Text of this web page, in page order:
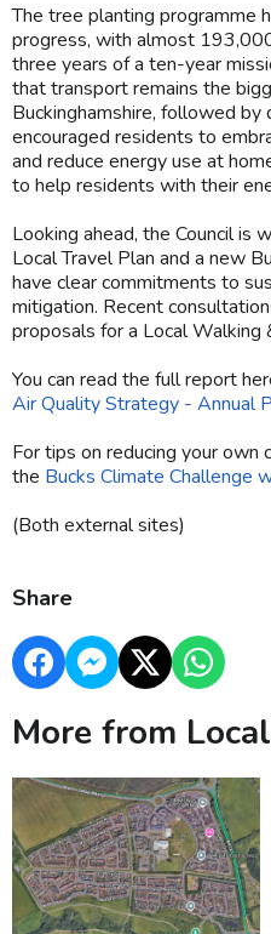
The tree planting programme
progress, with almost
three years of a ten-year
that transport remains the
Buckinghamshire, followed by
encouraged residents to
and reduce energy use at
to help residents with their
Looking ahead, the Council is
Local Travel Plan and a new
have clear commitments to
mitigation. Recent
proposals for a Local Walking
You can read the full report
Air Quality Strategy - Annual
For tips on reducing your own
the Bucks Climate Challenge
(Both external sites)
Share
More from